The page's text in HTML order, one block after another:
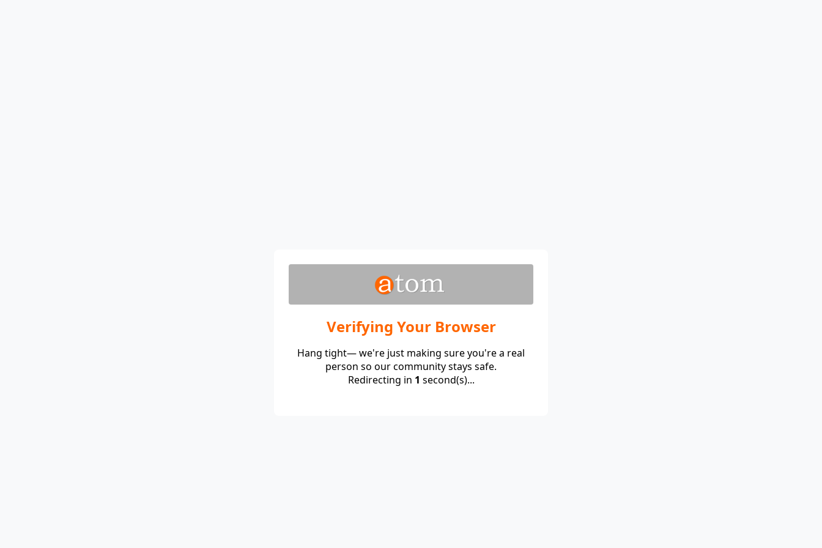
Verifying Your Browser
Hang tight— we're just making sure you're a real
person so our community stays safe.
Redirecting in 1 second(s)...